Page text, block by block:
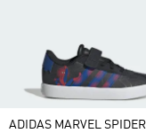
ADIDAS MARVEL